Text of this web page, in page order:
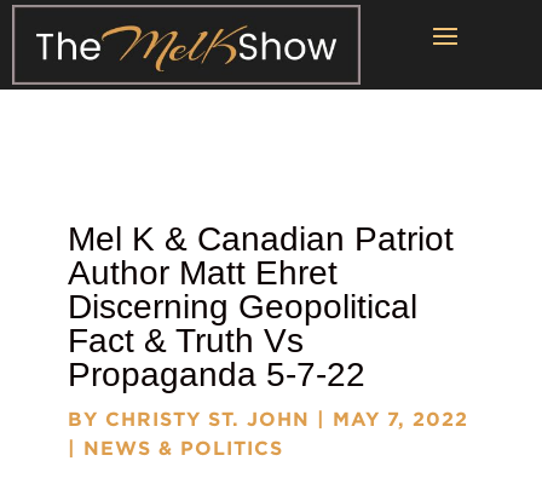
Mel K & Canadian Patriot
Author Matt Ehret
Discerning Geopolitical
Fact & Truth Vs
Propaganda 5-7-22
BY CHRISTY ST. JOHN | MAY 7, 2022
| NEWS & POLITICS